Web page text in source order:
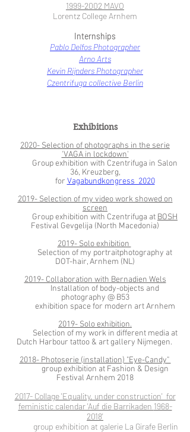
1999-2002 MAVO
Lorentz College Arnhem
Internships
Pablo Delfos Photographer
Arno Arts
Kevin Rijnders Photographer
Czentrifuga collective Berlin
Exhibitions
2020- Selection of photographs in the serie
'VAGA in lockdown'
Group exhibition with Czentrifuga in Salon
36, Kreuzberg,
for Vagabundkongress 2020
2019- Selection of my video work showed on
screen
Group exhibition with Czentrifuga at BOSH
Festival Gevgelija (North Macedonia)
2019- Solo exhibition
Selection of my portraitphotography at
DOT-hair, Arnhem (NL)
2019- Collaboration with Bernadien Wels
Installation of body-objects and
photography @ B53
exhibition space for modern art Arnhem
2019- Solo exhibition.
Selection of my work in different media at
Dutch Harbour tattoo & art gallery Nijmegen.
2018- Photoserie (installation) "Eye-Candy"
group exhibition at Fashion & Design
Festival Arnhem 2018
2017- Collage 'Equality, under construction' for
feministic calendar 'Auf die Barrikaden 1968-
2018'
group exhibition at galerie La Girafe Berlin